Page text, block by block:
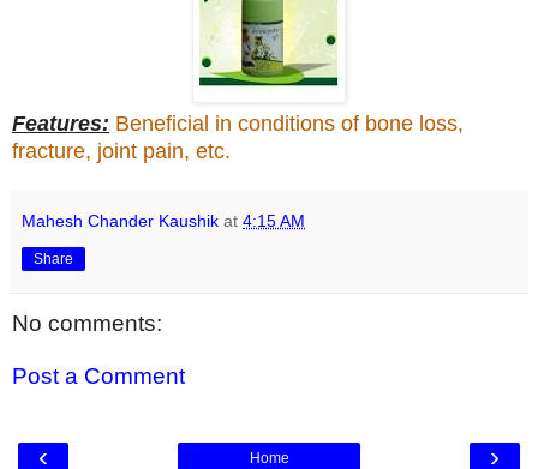
Features: Beneficial in conditions of bone loss,
fracture, joint pain, etc.
Mahesh Chander Kaushik at 4:15 AM
Share
No comments:
Post a Comment
‹ ›
Home